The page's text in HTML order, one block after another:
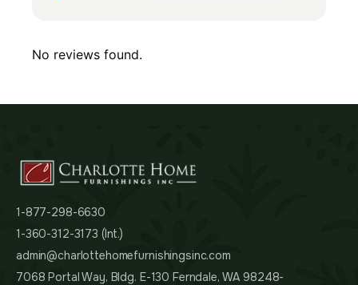
No reviews found.
1-877-298-6630
1-360-312-3173 (Int.)
admin@charlottehomefurnishingsinc.com
7068 Portal Way, Bldg. E-130 Ferndale, WA 98248-